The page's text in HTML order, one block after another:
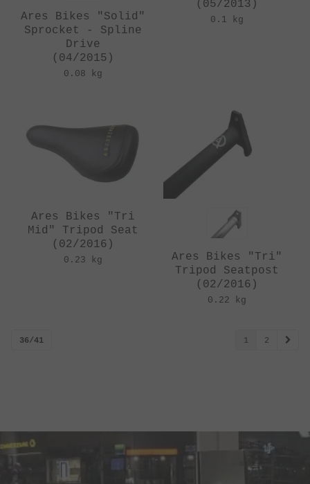
Ares Bikes "Solid"
Sprocket - Spline
Drive
(04/2015)
0.08 kg
(05/2013)
0.1 kg
Ares Bikes "Tri
Mid" Tripod Seat
(02/2016)
0.23 kg
Ares Bikes "Tri"
Tripod Seatpost
(02/2016)
0.22 kg
36/41 1 2